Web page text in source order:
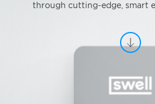
through cutting-edge, smart